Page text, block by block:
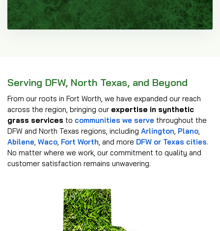
Serving DFW, North Texas, and Beyond
From our roots in Fort Worth, we have expanded our reach
across the region, bringing our expertise in synthetic
grass services to communities we serve throughout the
DFW and North Texas regions, including Arlington, Plano,
Abilene, Waco, Fort Worth, and more DFW or Texas cities.
No matter where we work, our commitment to quality and
customer satisfaction remains unwavering.